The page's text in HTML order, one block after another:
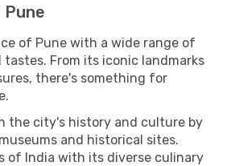
Pune
of Pune with a wide range of
From its iconic landmarks
there's something for
the city's history and culture by
and historical sites.
of India with its diverse culinary